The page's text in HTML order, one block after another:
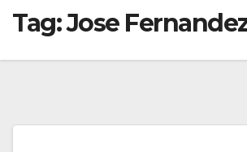
Tag:Jose